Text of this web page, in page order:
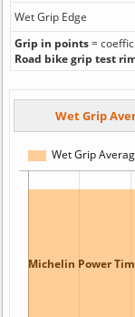
Wet Grip Edge
Grip in points=
Road bike grip test